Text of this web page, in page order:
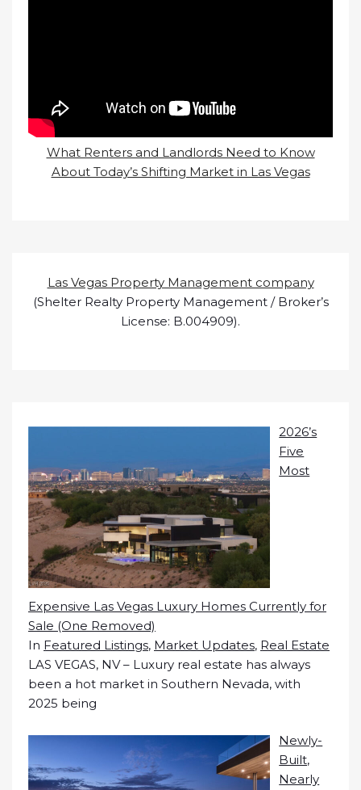
What Renters and Landlords Need to Know
About Today’s Shifting Market in Las Vegas
Las Vegas Property Management company
(Shelter Realty Property Management / Broker’s
License: B.004909).
2026’s
Five
Most
Expensive Las Vegas Luxury Homes Currently for
Sale (One Removed)
In Featured Listings, Market Updates, Real Estate
LAS VEGAS, NV – Luxury real estate has always
been a hot market in Southern Nevada, with
2025 being
Newly-
Built,
Nearly